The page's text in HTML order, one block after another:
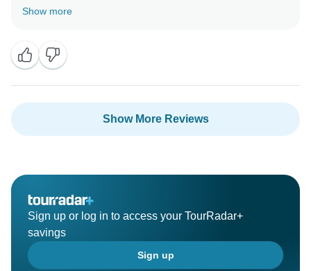
provide you with an even more enjoyable experience
Show more
Show More Reviews
Sign up or log in to access your TourRadar+
savings
Sign up